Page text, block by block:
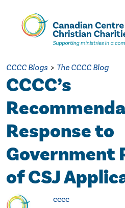
Skip
Content
CCCC Blogs > The CCCC Blog
CCCC’s
Response to
Government
of CSJ
cccc